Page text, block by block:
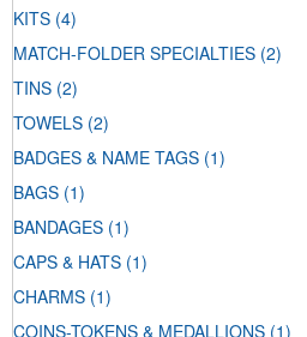
KITS (4)
MATCH-FOLDER SPECIALTIES (2)
TINS (2)
TOWELS (2)
BADGES & NAME TAGS (1)
BAGS (1)
BANDAGES (1)
CAPS & HATS (1)
CHARMS (1)
COINS-TOKENS & MEDALLIONS (1)